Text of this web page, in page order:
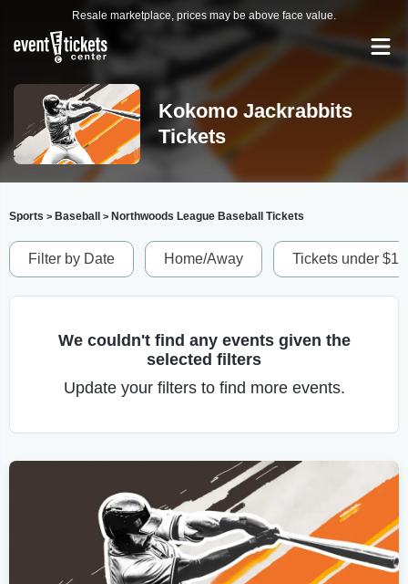
Resale marketplace, prices may be above face value.
Kokomo Jackrabbits
Tickets
Sports > Baseball > Northwoods League Baseball Tickets
Filter by Date Home/Away Tickets under
We couldn't find any events given the
selected filters
Update your filters to find more events.